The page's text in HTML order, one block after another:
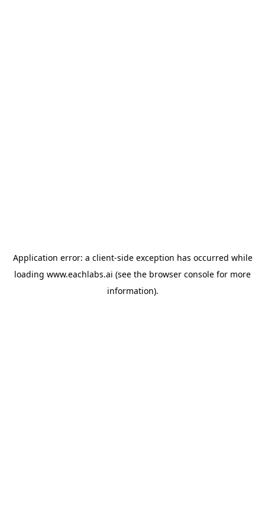
Application error: a client-side exception has occurred while
loading www.eachlabs.ai (see the browser console for more
information).